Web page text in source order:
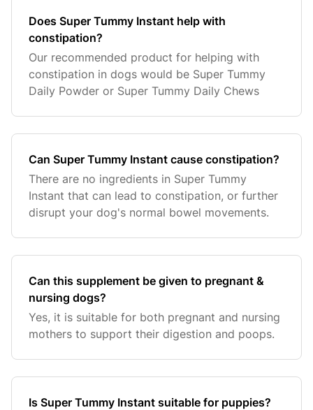
Does Super Tummy Instant help with
constipation?
Our recommended product for helping with
constipation in dogs would be Super Tummy
Daily Powder or Super Tummy Daily Chews
Can Super Tummy Instant cause constipation?
There are no ingredients in Super Tummy
Instant that can lead to constipation, or further
disrupt your dog's normal bowel movements.
Can this supplement be given to pregnant &
nursing dogs?
Yes, it is suitable for both pregnant and nursing
mothers to support their digestion and poops.
Is Super Tummy Instant suitable for puppies?